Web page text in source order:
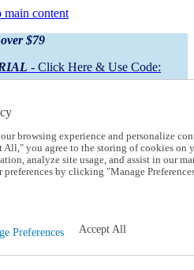
main content
$79
- Click Here & Use Code:
statement here
$79
For FREE- Click Here & Use
browsing experience and personalize
you agree to the storing of cookies on
analyze site usage, and assist in our
preferences by clicking "Manage
Preferences Accept All